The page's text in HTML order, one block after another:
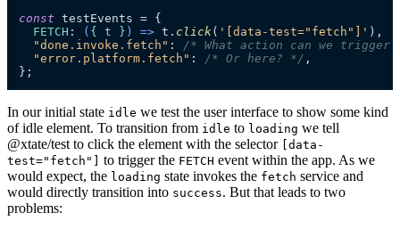
const testEvents = {
FETCH : ( { t } ) => t. click( '[data-test="fetch"]' ),
"done.invoke.fetch" : /* What action can we trigger
"error.platform.fetch" : /* Or here? */ ,
};
In our initial state idle we test the user interface to show some kind
of idle element. To transition from idle to loading we tell
@xtate/test to click the element with the selector
[data-
test="fetch"]
to trigger the FETCH event within the app. As we
would expect, the loading state invokes the fetch service and
would directly transition into success. But that leads to two
problems: